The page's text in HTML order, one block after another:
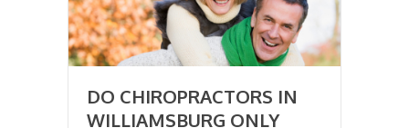
DO CHIROPRACTORS IN
WILLIAMSBURG ONLY